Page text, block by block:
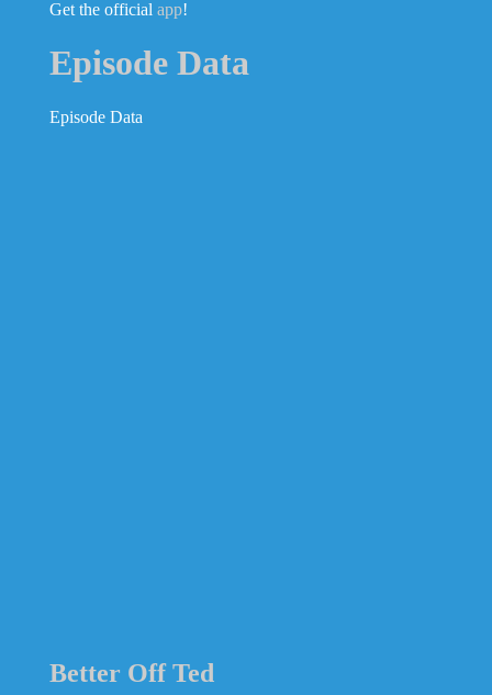
Get the official app!
Episode Data
Episode Data
Better Off Ted